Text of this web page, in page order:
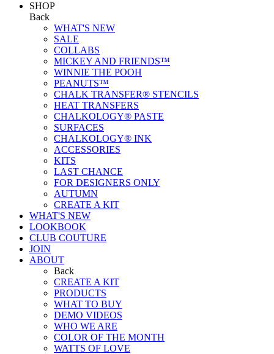
SHOP
Back
WHAT'S NEW
SALE
COLLABS
MICKEY AND FRIENDS™
WINNIE THE POOH
PEANUTS™
CHALK TRANSFER® STENCILS
HEAT TRANSFERS
CHALKOLOGY® PASTE
SURFACES
CHALKOLOGY® INK
ACCESSORIES
KITS
LAST CHANCE
FOR DESIGNERS ONLY
AUTUMN
CREATE A KIT
WHAT'S NEW
LOOKBOOK
CLUB COUTURE
JOIN
ABOUT
Back
CREATE A KIT
PRODUCTS
WHAT TO BUY
DEMO VIDEOS
WHO WE ARE
COLOR OF THE MONTH
WATTS OF LOVE